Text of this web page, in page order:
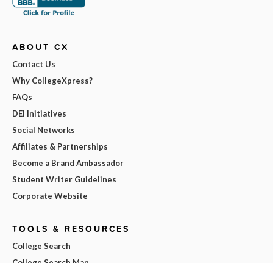
ABOUT CX
Contact Us
Why CollegeXpress?
FAQs
DEI Initiatives
Social Networks
Affiliates & Partnerships
Become a Brand Ambassador
Student Writer Guidelines
Corporate Website
TOOLS & RESOURCES
College Search